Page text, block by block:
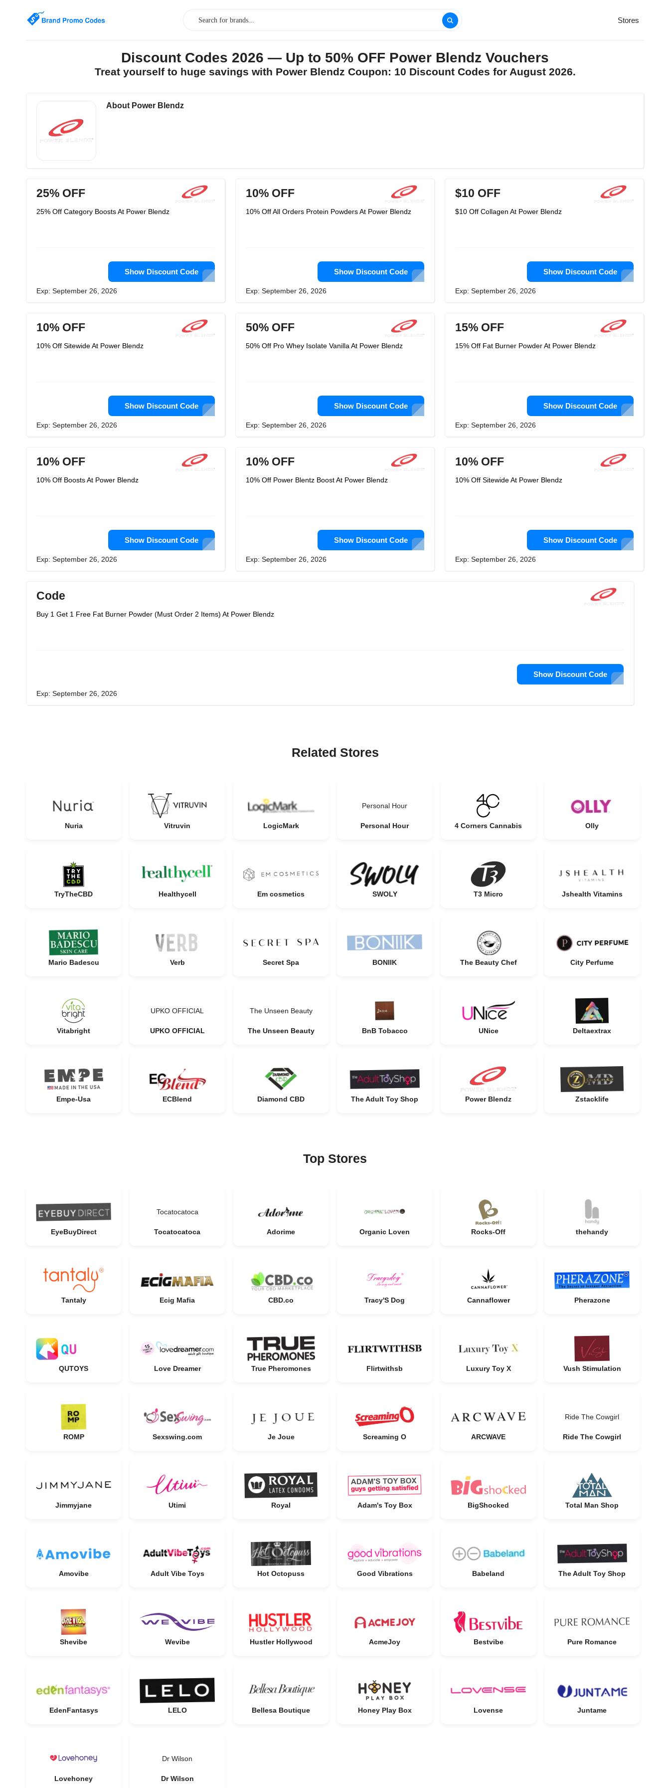
Stores
Discount Codes 2026 — Up to 50% OFF Power Blendz Vouchers
Treat yourself to huge savings with Power Blendz Coupon: 10 Discount Codes for August 2026.
About Power Blendz
25% OFF
25% Off Category Boosts At Power Blendz
Show Discount Code
Exp: September 26, 2026
10% OFF
10% Off All Orders Protein Powders At Power Blendz
Show Discount Code
Exp: September 26, 2026
$10 OFF
$10 Off Collagen At Power Blendz
Show Discount Code
Exp: September 26, 2026
10% OFF
10% Off Sitewide At Power Blendz
Show Discount Code
Exp: September 26, 2026
50% OFF
50% Off Pro Whey Isolate Vanilla At Power Blendz
Show Discount Code
Exp: September 26, 2026
15% OFF
15% Off Fat Burner Powder At Power Blendz
Show Discount Code
Exp: September 26, 2026
10% OFF
10% Off Boosts At Power Blendz
Show Discount Code
Exp: September 26, 2026
10% OFF
10% Off Power Blentz Boost At Power Blendz
Show Discount Code
Exp: September 26, 2026
10% OFF
10% Off Sitewide At Power Blendz
Show Discount Code
Exp: September 26, 2026
Code
Buy 1 Get 1 Free Fat Burner Powder (Must Order 2 Items) At Power Blendz
Show Discount Code
Exp: September 26, 2026
Related Stores
Nuria Vitruvin LogicMark
Personal Hour
Personal Hour 4 Corners Cannabis Olly
TryTheCBD Healthycell Em cosmetics SWOLY T3 Micro Jshealth Vitamins
Mario Badescu Verb Secret Spa BONIIK The Beauty Chef City Perfume
Vitabright
UPKO OFFICIAL
UPKO OFFICIAL
The Unseen Beauty
The Unseen Beauty BnB Tobacco UNice Deltaextrax
Empe-Usa ECBlend Diamond CBD The Adult Toy Shop Power Blendz Zstacklife
Top Stores
EyeBuyDirect
Tocatocatoca
Tocatocatoca Adorime Organic Loven Rocks-Off thehandy
Tantaly Ecig Mafia CBD.co Tracy'S Dog Cannaflower Pherazone
QUTOYS Love Dreamer True Pheromones Flirtwithsb Luxury Toy X Vush Stimulation
ROMP Sexswing.com Je Joue Screaming O ARCWAVE
Ride The Cowgirl
Ride The Cowgirl
Jimmyjane Utimi Royal Adam's Toy Box BigShocked Total Man Shop
Amovibe Adult Vibe Toys Hot Octopuss Good Vibrations Babeland The Adult Toy Shop
Shevibe Wevibe Hustler Hollywood AcmeJoy Bestvibe Pure Romance
EdenFantasys LELO Bellesa Boutique Honey Play Box Lovense Juntame
Lovehoney
Dr Wilson
Dr Wilson